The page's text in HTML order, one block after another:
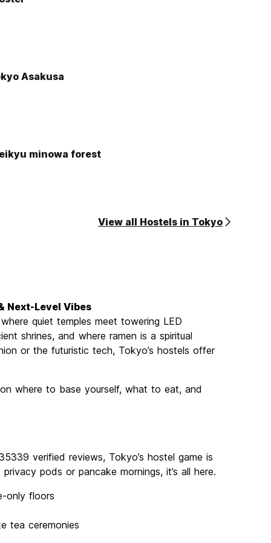
Asakusa
minowa forest
View all Hostels in Tokyo
Next-Level Vibes
quiet temples meet towering LED
shrines, and where ramen is a spiritual
or the futuristic tech, Tokyo’s hostels offer
where to base yourself, what to eat, and
verified reviews, Tokyo’s hostel game is
pods or pancake mornings, it’s all here.
only floors
tea ceremonies